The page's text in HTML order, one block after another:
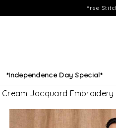
Free
*Independence Day Special*
Cream Jacquard Embroidery